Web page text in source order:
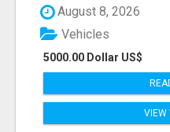
August 8, 2026
5000.00 Dollar US$
Vehicles
VIEW